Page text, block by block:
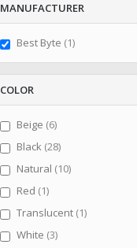
MANUFACTURER
Best Byte 1item
COLOR
Beige 6items
Black 28items
Natural 10items
Red 1item
Translucent 1item
White 3items